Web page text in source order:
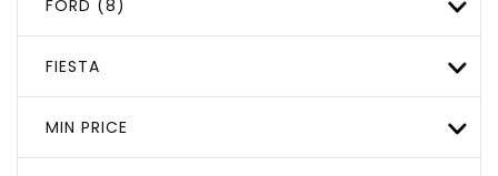
FORD (8)
FIESTA
MIN PRICE